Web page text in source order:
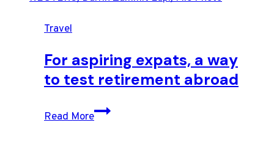
Travel
For aspiring expats, a way
to test retirement abroad
Read More
For